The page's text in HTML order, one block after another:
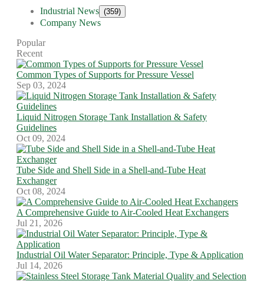
Industrial News (359)
Company News
Popular
Recent
Common Types of Supports for Pressure Vessel
Sep 03, 2024
Liquid Nitrogen Storage Tank Installation & Safety
Guidelines
Oct 09, 2024
Tube Side and Shell Side in a Shell-and-Tube Heat
Exchanger
Oct 08, 2024
A Comprehensive Guide to Air-Cooled Heat Exchangers
Jul 21, 2026
Industrial Oil Water Separator: Principle, Type & Application
Jul 14, 2026